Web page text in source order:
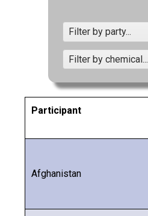
Filter by party...
Filter by chemical...
Participant
Afghanistan